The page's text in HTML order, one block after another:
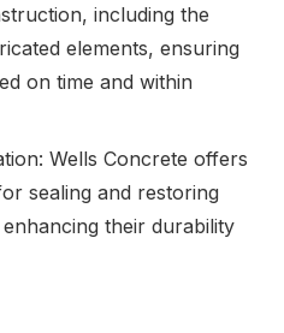
including the
elements, ensuring
on time and within
Wells Concrete offers
sealing and restoring
their durability